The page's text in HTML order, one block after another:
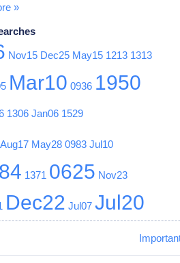
»
Nov15 Dec25 May15 1213 1313
Mar10 0936 1950
1306 Jan06 1529
Aug17 May28 0983 Jul10
1371 0625 Nov23
Dec22 Jul07 Jul20